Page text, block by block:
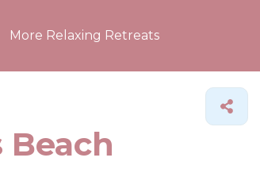
More Relaxing Retreats